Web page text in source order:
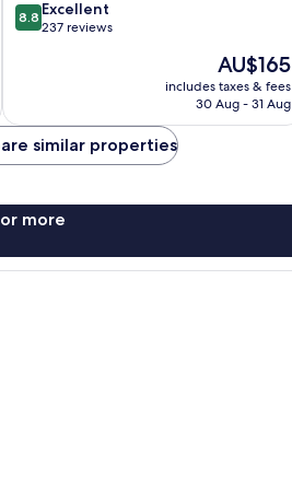
8.8
out
reviews
8.8 Excellent
237 reviews
The
price
is
AU$165
includes taxes & fees
30 Aug - 31 Aug
similar properties
more